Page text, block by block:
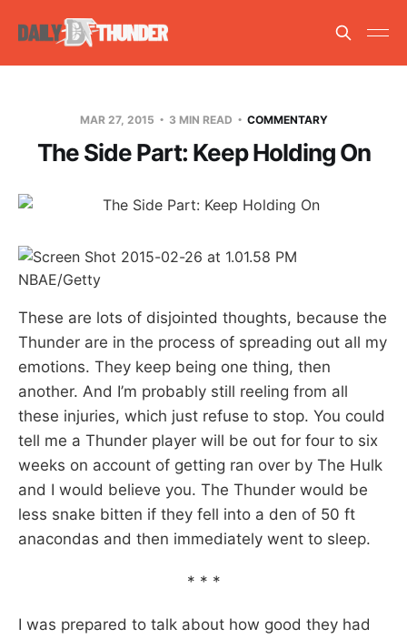
MAR 27, 2015 3 MIN READ COMMENTARY
The Side Part: Keep Holding On
NBAE/Getty
These are lots of disjointed thoughts, because the
Thunder are in the process of spreading out all my
emotions. They keep being one thing, then
another. And I’m probably still reeling from all
these injuries, which just refuse to stop. You could
tell me a Thunder player will be out for four to six
weeks on account of getting ran over by The Hulk
and I would believe you. The Thunder would be
less snake bitten if they fell into a den of 50 ft
anacondas and then immediately went to sleep.
* * *
I was prepared to talk about how good they had